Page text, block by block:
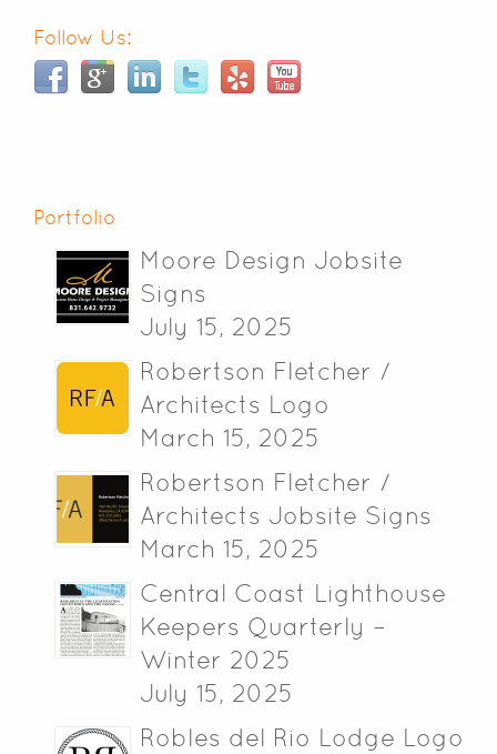
Follow Us:
Portfolio
Moore Design Jobsite
Signs
July 15, 2025
Robertson Fletcher /
Architects Logo
March 15, 2025
Robertson Fletcher /
Architects Jobsite Signs
March 15, 2025
Central Coast Lighthouse
Keepers Quarterly –
Winter 2025
July 15, 2025
Robles del Rio Lodge Logo